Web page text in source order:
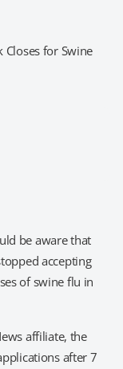
Closes for Swine
be aware that
accepting
of swine flu in
affiliate, the
after 7